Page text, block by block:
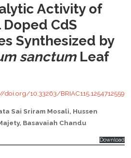
Activity of
CdS
Synthesized by
sanctumLeaf
doi.org/10.33263/BRIAC115.1254712559
Sai Sriram Mosali, Hussen
Basavaiah Chandu
Download